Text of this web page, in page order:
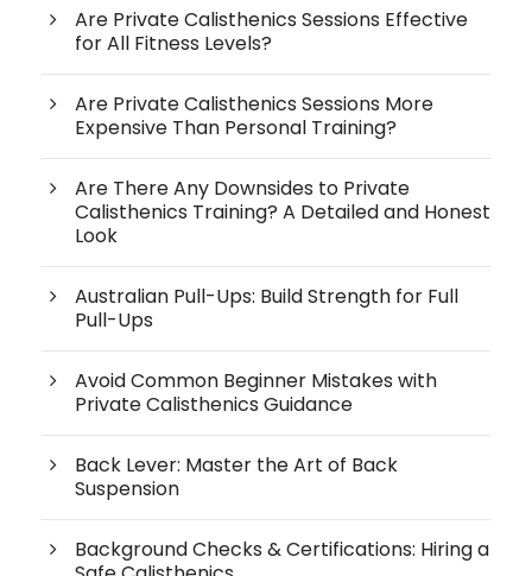
Are Private Calisthenics Sessions Effective
for All Fitness Levels?
Are Private Calisthenics Sessions More
Expensive Than Personal Training?
Are There Any Downsides to Private
Calisthenics Training? A Detailed and Honest
Look
Australian Pull-Ups: Build Strength for Full
Pull-Ups
Avoid Common Beginner Mistakes with
Private Calisthenics Guidance
Back Lever: Master the Art of Back
Suspension
Background Checks & Certifications: Hiring a